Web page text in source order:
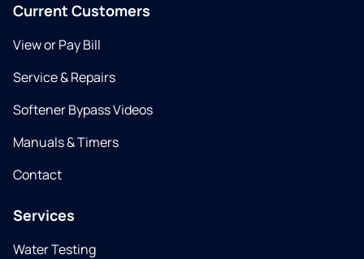
Current Customers
View or Pay Bill
Service & Repairs
Softener Bypass Videos
Manuals & Timers
Contact
Services
Water Testing